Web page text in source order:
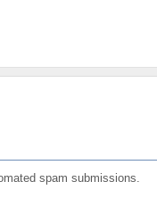
spam submissions.